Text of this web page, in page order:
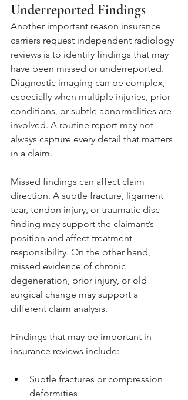
Underreported Findings
Another important reason insurance
carriers request independent radiology
reviews is to identify findings that may
have been missed or underreported.
Diagnostic imaging can be complex,
especially when multiple injuries, prior
conditions, or subtle abnormalities are
involved. A routine report may not
always capture every detail that matters
in a claim.
Missed findings can affect claim
direction. A subtle fracture, ligament
tear, tendon injury, or traumatic disc
finding may support the claimant’s
position and affect treatment
responsibility. On the other hand,
missed evidence of chronic
degeneration, prior injury, or old
surgical change may support a
different claim analysis.
Findings that may be important in
insurance reviews include:
Subtle fractures or compression
deformities